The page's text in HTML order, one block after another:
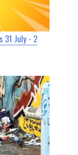
31 July - 2